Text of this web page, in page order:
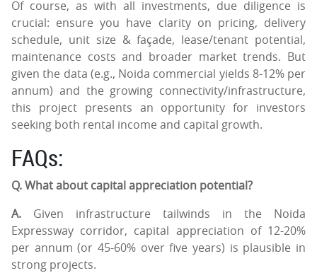
Of course, as with all investments, due diligence is
crucial: ensure you have clarity on pricing, delivery
schedule, unit size & façade, lease/tenant potential,
maintenance costs and broader market trends. But
given the data (e.g., Noida commercial yields 8-12% per
annum) and the growing connectivity/infrastructure,
this project presents an opportunity for investors
seeking both rental income and capital growth.
FAQs:
Q. What about capital appreciation potential?
A. Given infrastructure tailwinds in the Noida
Expressway corridor, capital appreciation of 12-20%
per annum (or 45-60% over five years) is plausible in
strong projects.